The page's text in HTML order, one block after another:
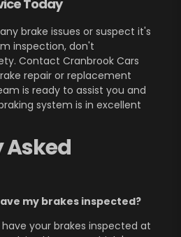
Today
brake issues or suspect it's
inspection, don't
Contact Cranbrook Cars
repair or replacement
is ready to assist you and
system is in excellent
Asked
my brakes inspected?
your brakes inspected at